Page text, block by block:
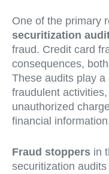
One of the primary
securitization
fraud. Credit card
consequences,
These audits play
fraudulent
unauthorized
financial
Fraud stoppers in
securitization